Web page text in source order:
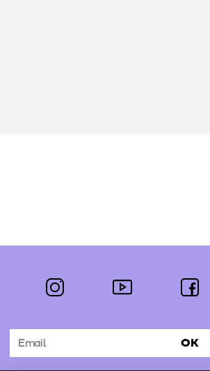
Follow us:
instagram youtube
Subscribe to the newsletter OK